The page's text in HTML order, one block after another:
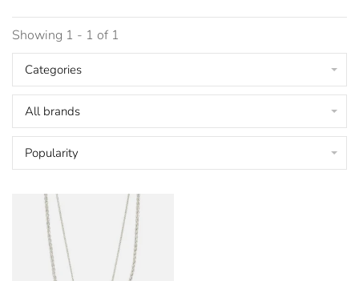
Showing 1 - 1 of 1
Categories
All brands
Popularity